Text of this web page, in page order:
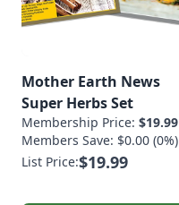
Mother Earth News
Super Herbs Set
Membership Price: $19.99
Members Save: $0.00 (0%)
List Price:$19.99